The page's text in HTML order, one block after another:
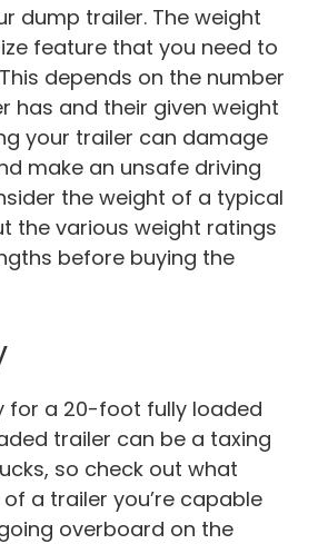
dump trailer. The weight
feature that you need to
depends on the number
has and their given weight
your trailer can damage
make an unsafe driving
the weight of a typical
the various weight ratings
before buying the
for a 20-foot fully loaded
trailer can be a taxing
so check out what
a trailer you’re capable
overboard on the